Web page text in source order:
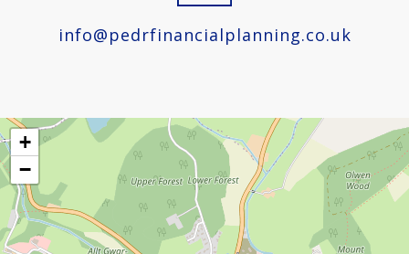
info@pedrfinancialplanning.co.uk
+
−